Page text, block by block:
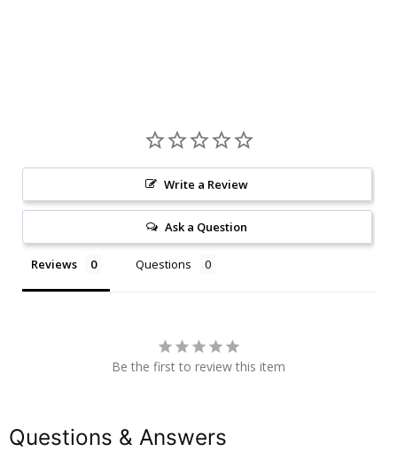
Write a Review
Ask a Question
Reviews Questions
Be the first to review this item
Questions & Answers